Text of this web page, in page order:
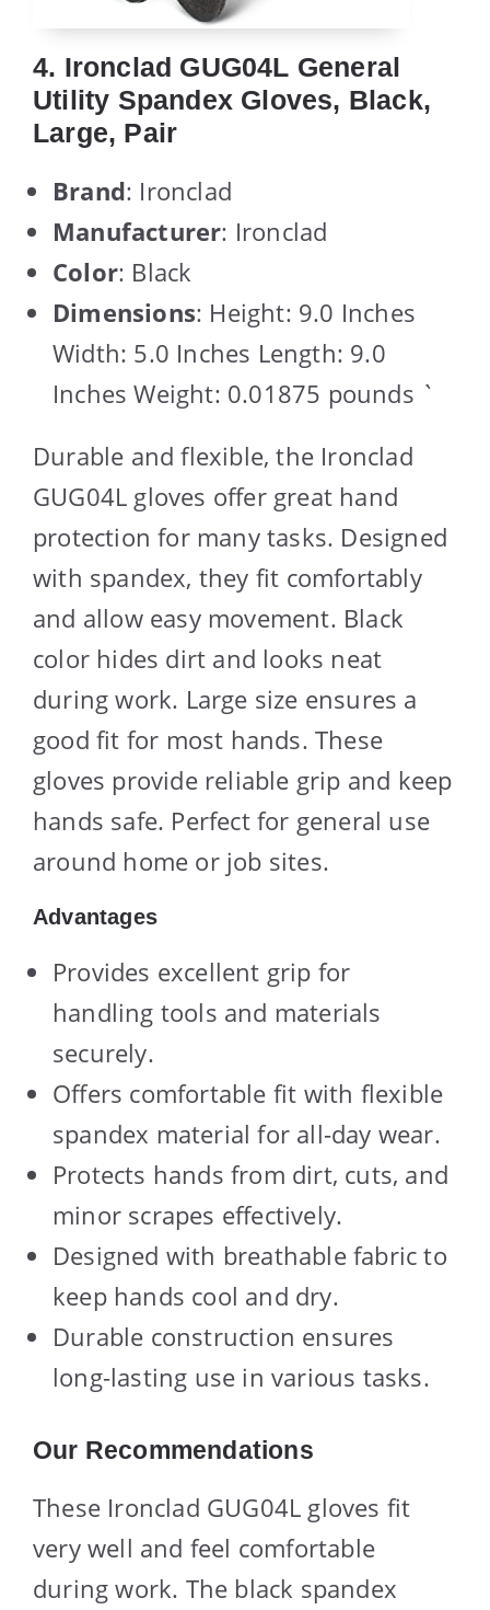
4. Ironclad GUG04L General
Utility Spandex Gloves, Black,
Large, Pair
Brand: Ironclad
Manufacturer: Ironclad
Color: Black
Dimensions: Height: 9.0 Inches
Width: 5.0 Inches Length: 9.0
Inches Weight: 0.01875 pounds `
Durable and flexible, the Ironclad
GUG04L gloves offer great hand
protection for many tasks. Designed
with spandex, they fit comfortably
and allow easy movement. Black
color hides dirt and looks neat
during work. Large size ensures a
good fit for most hands. These
gloves provide reliable grip and keep
hands safe. Perfect for general use
around home or job sites.
Advantages
Provides excellent grip for
handling tools and materials
securely.
Offers comfortable fit with flexible
spandex material for all-day wear.
Protects hands from dirt, cuts, and
minor scrapes effectively.
Designed with breathable fabric to
keep hands cool and dry.
Durable construction ensures
long-lasting use in various tasks.
Our Recommendations
These Ironclad GUG04L gloves fit
very well and feel comfortable
during work. The black spandex